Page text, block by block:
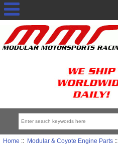
Home :: Modular & Coyote Engine Parts::